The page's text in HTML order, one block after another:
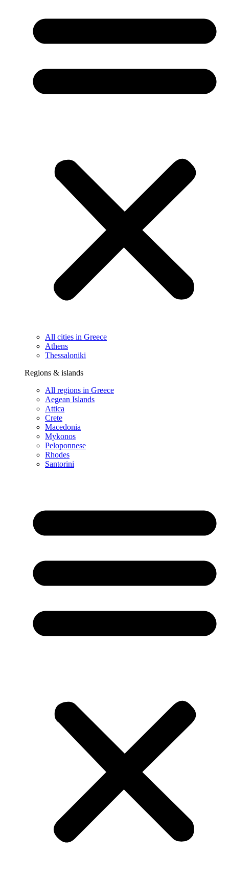
All cities in Greece
Athens
Thessaloniki
Regions & islands
All regions in Greece
Aegean Islands
Attica
Crete
Macedonia
Mykonos
Peloponnese
Rhodes
Santorini